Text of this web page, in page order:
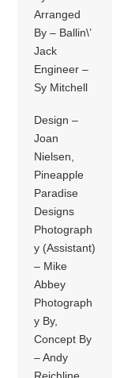
Arranged
By – Ballin\’
Jack
Engineer –
Sy Mitchell
Design –
Joan
Nielsen,
Pineapple
Paradise
Designs
Photograph
y (Assistant)
– Mike
Abbey
Photograph
y By,
Concept By
– Andy